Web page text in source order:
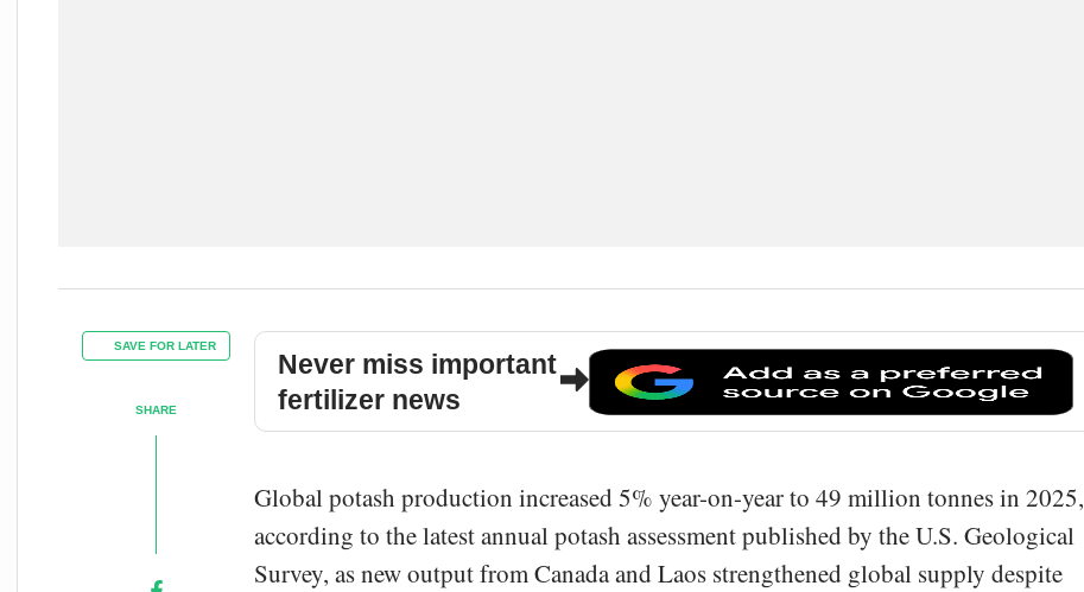
SAVE FOR LATER
SHARE
Never miss important
fertilizer news
Global potash production increased 5% year-on-year to 49 million tonnes in 2025,
according to the latest annual potash assessment published by the U.S. Geological
Survey, as new output from Canada and Laos strengthened global supply despite